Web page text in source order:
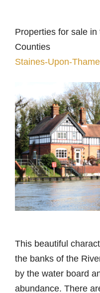
Properties for sale
Counties
Staines-Upon-
This beautiful
the banks of the
by the water board
abundance. There